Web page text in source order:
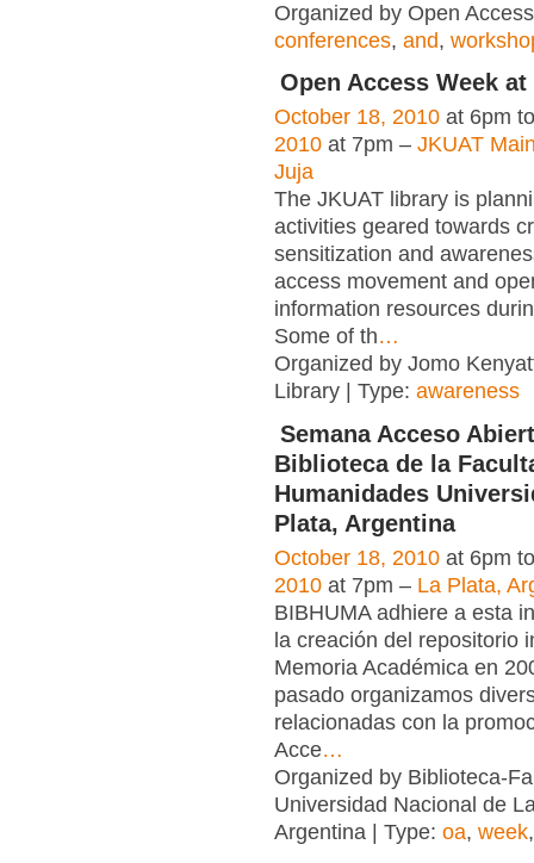
Organized by Open
conferences, and,
Open Access Week at
October 18, 2010 at 6pm
2010 at 7pm – JKUAT
Juja
The JKUAT library is
activities geared towards
sensitization and
access movement and
information resources
Some of th…
Organized by Jomo
Library | Type: awareness
Semana Acceso
Biblioteca de la
Humanidades
Plata, Argentina
October 18, 2010 at 6pm
2010 at 7pm – La Plata,
BIBHUMA adhiere a esta
la creación del repositorio
Memoria Académica en
pasado organizamos
relacionadas con la
Acce…
Organized by Biblioteca-
Universidad Nacional de
Argentina | Type: oa, week